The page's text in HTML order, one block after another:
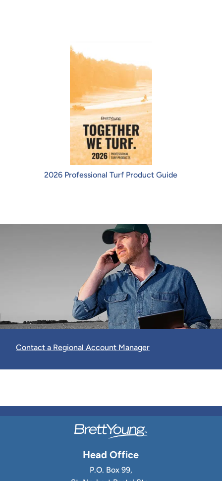
2026 Professional Turf Product Guide
Contact a Regional Account Manager
Head Office
P.O. Box 99,